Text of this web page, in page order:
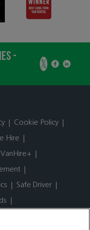
-
Cookie Policy
Hire
VanHire+
Safe Driver